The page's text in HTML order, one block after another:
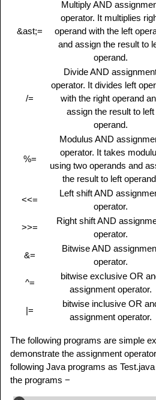
&ast;=
Multiply AND
operator. It multiplies
operand with the left
and assign the result to
operand.
/=
Divide AND
operator. It divides left
with the right operand
assign the result to left
operand.
%=
Modulus AND
operator. It takes
using two operands and
the result to left
<<=
Left shift AND
operator.
>>=
Right shift AND
operator.
&=
Bitwise AND
operator.
^=
bitwise exclusive OR
assignment operator.
|=
bitwise inclusive OR
assignment operator.
The following programs are simple
demonstrate the assignment
following Java programs as
the programs −